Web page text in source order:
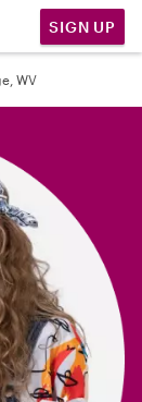
SIGN UP
WV
